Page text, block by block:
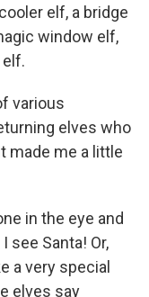
elf, a bridge
window elf,
various
elves who
made me a little
in the eye and
see Santa! Or,
a very special
elves say